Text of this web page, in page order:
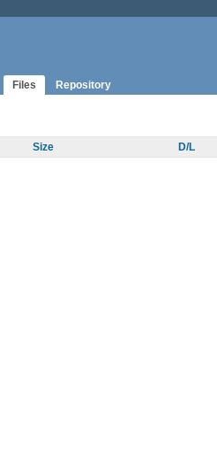
Files Repository
Size D/L